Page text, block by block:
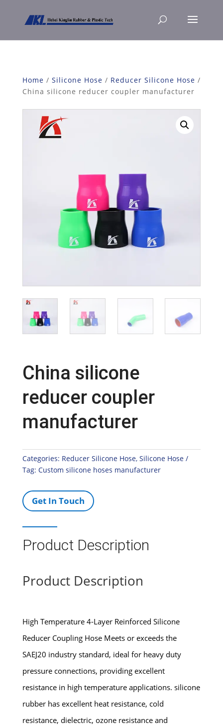
Home / Silicone Hose / Reducer Silicone Hose /
China silicone reducer coupler manufacturer
China silicone
reducer coupler
manufacturer
Categories: Reducer Silicone Hose, Silicone Hose
Tag: Custom silicone hoses manufacturer
Get In Touch
Product Description
Product Description
High Temperature 4-Layer Reinforced Silicone
Reducer Coupling Hose Meets or exceeds the
SAEJ20 industry standard, ideal for heavy duty
pressure connections, providing excellent
resistance in high temperature applications. silicone
rubber has excellent heat resistance, cold
resistance, dielectric, ozone resistance and